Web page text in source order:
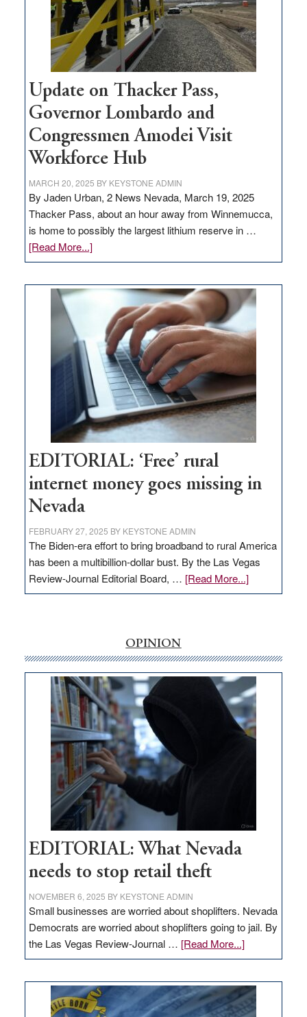
projects
Update on Thacker Pass,
Governor Lombardo and
Congressmen Amodei Visit
Workforce Hub
MARCH 20, 2025 BY KEYSTONE ADMIN
By Jaden Urban, 2 News Nevada, March 19, 2025
Thacker Pass, about an hour away from Winnemucca,
is home to possibly the largest lithium reserve in …
[Read More...]about
Update
Thacker
Pass,
Governor
Lombardo
and
Congressmen
Amodei
Visit
Workforce
Hub
EDITORIAL: ‘Free’ rural
internet money goes missing in
Nevada
FEBRUARY 27, 2025 BY KEYSTONE ADMIN
The Biden-era effort to bring broadband to rural America
has been a multibillion-dollar bust. By the Las Vegas
Review-Journal Editorial Board, … [Read More...]about
EDITORIAL:
money
goes
missing
in
Nevada
OPINION
EDITORIAL: What Nevada
needs to stop retail theft
NOVEMBER 6, 2025 BY KEYSTONE ADMIN
Small businesses are worried about shoplifters. Nevada
Democrats are worried about shoplifters going to jail. By
the Las Vegas Review-Journal … [Read More...]about
EDITORIAL:
Nevada
needs